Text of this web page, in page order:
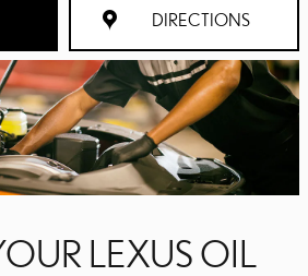
DIRECTIONS
LEXUS OIL